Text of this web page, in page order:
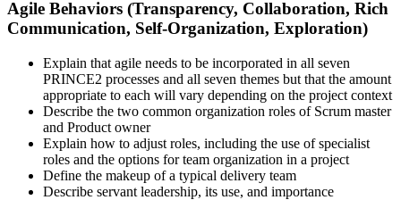
Agile Behaviors (Transparency, Collaboration, Rich
Communication, Self-Organization, Exploration)
Explain that agile needs to be incorporated in all seven
PRINCE2 processes and all seven themes but that the amount
appropriate to each will vary depending on the project context
Describe the two common organization roles of Scrum master
and Product owner
Explain how to adjust roles, including the use of specialist
roles and the options for team organization in a project
Define the makeup of a typical delivery team
Describe servant leadership, its use, and importance